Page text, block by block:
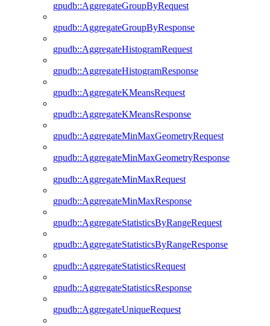
gpudb::AggregateGroupByRequest
gpudb::AggregateGroupByResponse
gpudb::AggregateHistogramRequest
gpudb::AggregateHistogramResponse
gpudb::AggregateKMeansRequest
gpudb::AggregateKMeansResponse
gpudb::AggregateMinMaxGeometryRequest
gpudb::AggregateMinMaxGeometryResponse
gpudb::AggregateMinMaxRequest
gpudb::AggregateMinMaxResponse
gpudb::AggregateStatisticsByRangeRequest
gpudb::AggregateStatisticsByRangeResponse
gpudb::AggregateStatisticsRequest
gpudb::AggregateStatisticsResponse
gpudb::AggregateUniqueRequest